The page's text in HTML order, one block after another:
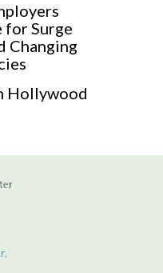
for Surge
Changing
Hollywood